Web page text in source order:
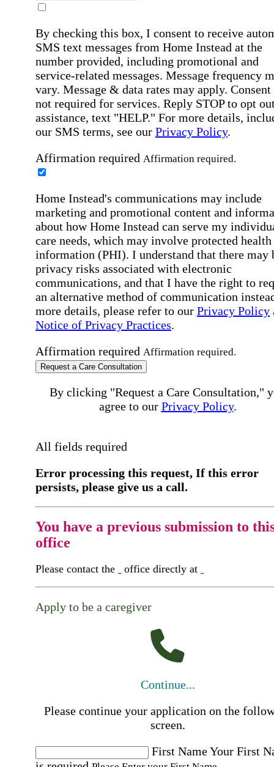
By checking this box, I consent to receive
SMS text messages from Home Instead at the
number provided, including promotional and
service-related messages. Message frequency
vary. Message & data rates may apply. Consent
not required for services. Reply STOP to opt
assistance, text "HELP." For more details,
our SMS terms, see our Privacy Policy.
Affirmation required Affirmation required.
Home Instead's communications may include
marketing and promotional content and
about how Home Instead can serve my
care needs, which may involve protected health
information (PHI). I understand that there may
privacy risks associated with electronic
communications, and that I have the right to
an alternative method of communication
more details, please refer to our Privacy Policy
Notice of Privacy Practices.
Affirmation required Affirmation required.
Request a Care Consultation
By clicking "Request a Care Consultation,"
agree to our Privacy Policy.
All fields required
Error processing this request, If this error
persists, please give us a call.
You have a previous submission to
office
Please contact the office directly at
Apply to be a caregiver
Continue...
Please continue your application on the
screen.
First NameYour First